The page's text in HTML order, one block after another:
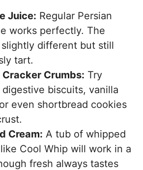
Juice: Regular Persian
works perfectly. The
different but still
tart.
Cracker Crumbs: Try
digestive biscuits, vanilla
even shortbread cookies
Cream: A tub of whipped
Cool Whip will work in a
fresh always tastes